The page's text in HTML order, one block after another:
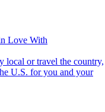
Love With
U.S. for you and your